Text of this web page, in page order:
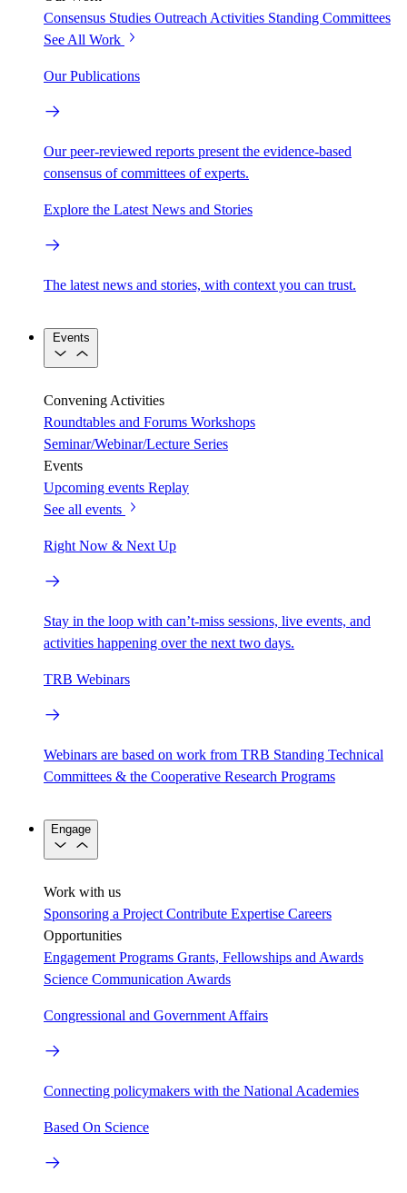
Consensus Studies Outreach Activities Standing Committees
See All Work
Our Publications
Our peer-reviewed reports present the evidence-based
consensus of committees of experts.
Explore the Latest News and Stories
The latest news and stories, with context you can trust.
Events
Convening Activities
Roundtables and Forums Workshops
Seminar/Webinar/Lecture Series
Events
Upcoming events Replay
See all events
Right Now & Next Up
Stay in the loop with can’t-miss sessions, live events, and
activities happening over the next two days.
TRB Webinars
Webinars are based on work from TRB Standing Technical
Committees & the Cooperative Research Programs
Engage
Work with us
Sponsoring a Project Contribute Expertise Careers
Opportunities
Engagement Programs Grants, Fellowships and Awards
Science Communication Awards
Congressional and Government Affairs
Connecting policymakers with the National Academies
Based On Science